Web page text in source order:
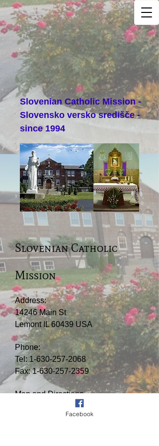
Slovenian Catholic Mission -
Slovensko versko središče -
since 1994
Slovenian Catholic
Mission
Address:
14246 Main St
Lemont IL 60439 USA
Phone:
Tel: 1-630-257-2068
Fax:1-630-257-2359
Map and Directions
Facebook